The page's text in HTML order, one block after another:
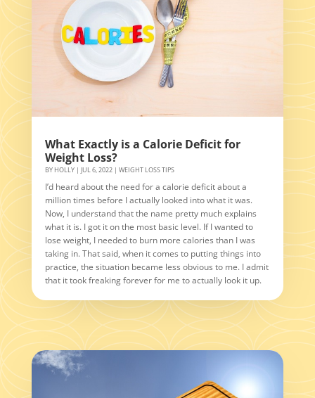
What Exactly is a Calorie Deficit for
Weight Loss?
BY HOLLY| JUL 6, 2022| WEIGHT LOSS TIPS
I’d heard about the need for a calorie deficit about a
million times before I actually looked into what it was.
Now, I understand that the name pretty much explains
what it is. I got it on the most basic level. If I wanted to
lose weight, I needed to burn more calories than I was
taking in. That said, when it comes to putting things into
practice, the situation became less obvious to me. I admit
that it took freaking forever for me to actually look it up.